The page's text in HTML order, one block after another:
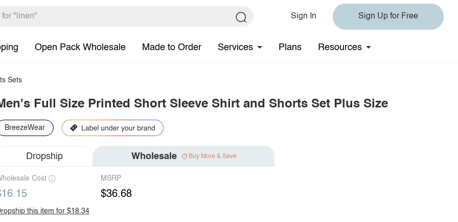
Sign In Sign Up for Free
Open Pack Wholesale Made to Order Services Plans Resources
Sets
Full Size Printed Short Sleeve Shirt and Shorts Set Plus Size
BreezeWear
Dropship Wholesale Buy More & Save
Cost MSRP
$36.68
this item for $18.34